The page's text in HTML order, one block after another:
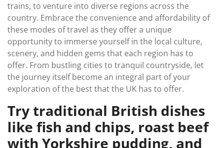
trains, to venture into diverse regions across the
country. Embrace the convenience and affordability of
these modes of travel as they offer a unique
opportunity to immerse yourself in the local culture,
scenery, and hidden gems that each region has to
offer. From bustling cities to tranquil countryside, let
the journey itself become an integral part of your
exploration of the best that the UK has to offer.
Try traditional British dishes
like fish and chips, roast beef
with Yorkshire pudding, and